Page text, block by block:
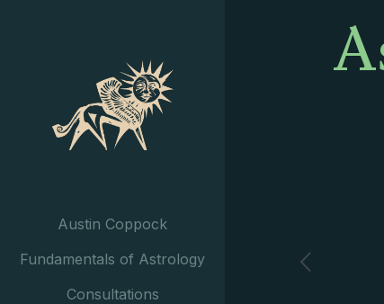
Austin Coppock
Fundamentals of Astrology
Consultations